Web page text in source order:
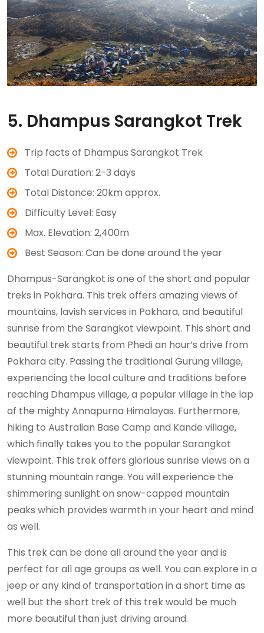
5. Dhampus Sarangkot Trek
Trip facts of Dhampus Sarangkot Trek
Total Duration: 2-3 days
Total Distance: 20km approx.
Difficulty Level: Easy
Max. Elevation: 2,400m
Best Season: Can be done around the year
Dhampus-Sarangkot is one of the short and popular
treks in Pokhara. This trek offers amazing views of
mountains, lavish services in Pokhara, and beautiful
sunrise from the Sarangkot viewpoint. This short and
beautiful trek starts from Phedi an hour’s drive from
Pokhara city. Passing the traditional Gurung village,
experiencing the local culture and traditions before
reaching Dhampus village, a popular village in the lap
of the mighty Annapurna Himalayas. Furthermore,
hiking to Australian Base Camp and Kande village,
which finally takes you to the popular Sarangkot
viewpoint. This trek offers glorious sunrise views on a
stunning mountain range. You will experience the
shimmering sunlight on snow-capped mountain
peaks which provides warmth in your heart and mind
as well.
This trek can be done all around the year and is
perfect for all age groups as well. You can explore in a
jeep or any kind of transportation in a short time as
well but the short trek of this trek would be much
more beautiful than just driving around.